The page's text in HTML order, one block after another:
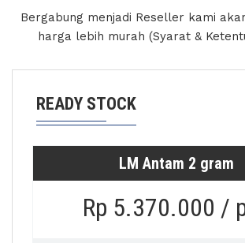
Bergabung menjadi Reseller kami
harga lebih murah (Syarat &
READY STOCK
LM Antam 2 gram
Rp 5.370.000 /